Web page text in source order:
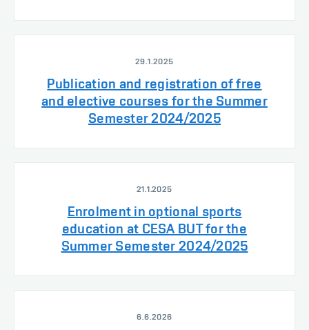
29.1.2025
Publication and registration of free
and elective courses for the Summer
Semester 2024/2025
21.1.2025
Enrolment in optional sports
education at CESA BUT for the
Summer Semester 2024/2025
6.6.2026